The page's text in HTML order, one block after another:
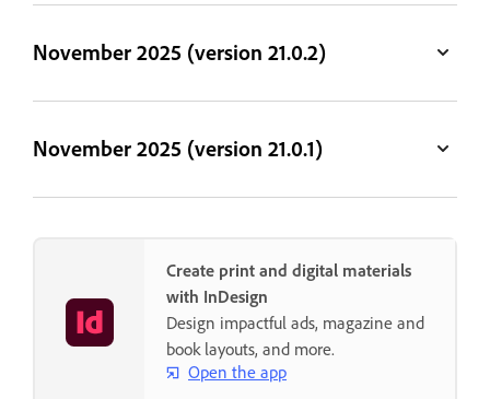
November 2025 (version 21.0.2)
November 2025 (version 21.0.1)
Create print and digital materials
with InDesign
Design impactful ads, magazine and
book layouts, and more.
Open the app